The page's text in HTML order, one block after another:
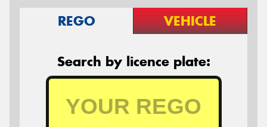
REGO VEHICLE
Search by licence plate: